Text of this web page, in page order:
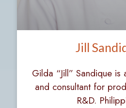
Jill
Gilda “Jill” Sandique
and consultant for
R&D.